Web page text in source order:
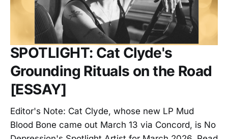
SPOTLIGHT: Cat Clyde's
Grounding Rituals on the Road
[ESSAY]
Editor's Note: Cat Clyde, whose new LP Mud
Blood Bone came out March 13 via Concord, is No